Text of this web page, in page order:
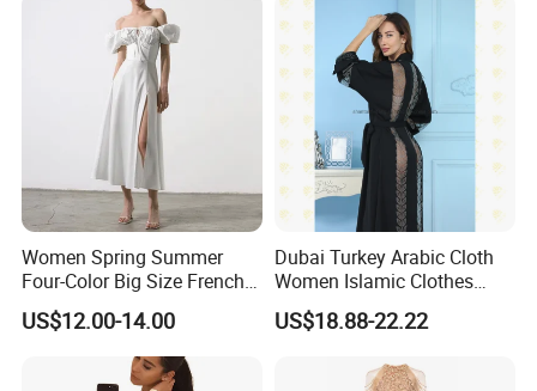
Women Spring Summer
Four-Color Big Size French
Vintage Puffed Sleeve Dress
US$12.00-14.00
Dubai Turkey Arabic Cloth
Women Islamic Clothes
Embroidery Long Abaya
Muslim Prom Dresses Girl
Muslim Dresses
US$18.88-22.22